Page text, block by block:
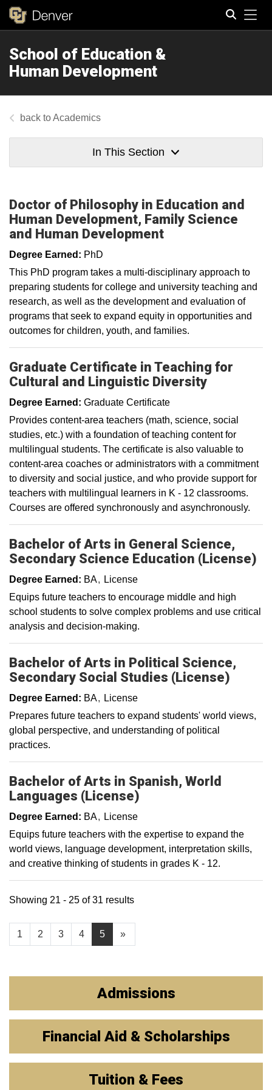
School of Education &
Human Development
Academics
In This Section
Doctor of Philosophy in Education and
Human Development, Family Science
and Human Development
Degree Earned: PhD
This PhD program takes a multi-disciplinary approach to
preparing students for college and university teaching and
research, as well as the development and evaluation of
programs that seek to expand equity in opportunities and
outcomes for children, youth, and families.
Graduate Certificate in Teaching for
Cultural and Linguistic Diversity
Degree Earned: Graduate Certificate
Provides content-area teachers (math, science, social
studies, etc.) with a foundation of teaching content for
multilingual students. The certificate is also valuable to
content-area coaches or administrators with a commitment
to diversity and social justice, and who provide support for
teachers with multilingual learners in K - 12 classrooms.
Courses are offered synchronously and asynchronously.
Bachelor of Arts in General Science,
Secondary Science Education (License)
Degree Earned: BA
License
Equips future teachers to encourage middle and high
school students to solve complex problems and use critical
analysis and decision-making.
Bachelor of Arts in Political Science,
Secondary Social Studies (License)
Degree Earned: BA
License
Prepares future teachers to expand students' world views,
global perspective, and understanding of political
practices.
Bachelor of Arts in Spanish, World
Languages (License)
Degree Earned: BA
License
Equips future teachers with the expertise to expand the
world views, language development, interpretation skills,
and creative thinking of students in grades K - 12.
1 2 3 4 5 »
Showing 21 - 25 of 31 results
Admissions
Financial Aid & Scholarships
Tuition & Fees